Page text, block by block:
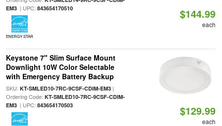
EM3| UPC: 843654170510
ENERGY STAR
$144.99
each
Keystone 7" Slim Surface Mount
Downlight 10W Color Selectable
with Emergency Battery Backup
SKU: KT-SMLED10-7RC-9CSF-CDIM-EM3|
Ordering Code: KT-SMLED10-7RC-9CSF-CDIM-
EM3| UPC: 843654170503 $129.99
each